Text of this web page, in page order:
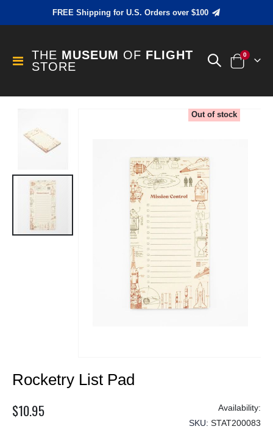
FREE Shipping for U.S. Orders over $100
Toggle
Nav
THE MUSEUM OF FLIGHT
STORE
Cart
0items
the
images
gallery
to
of
Rocketry List Pad
$10.95
Out of stock
SKU STAT200083